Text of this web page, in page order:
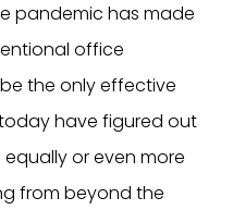
pandemic has made
office
the only effective
have figured out
or even more
from beyond the